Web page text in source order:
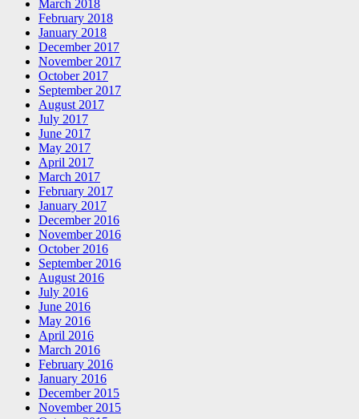
March 2018
February 2018
January 2018
December 2017
November 2017
October 2017
September 2017
August 2017
July 2017
June 2017
May 2017
April 2017
March 2017
February 2017
January 2017
December 2016
November 2016
October 2016
September 2016
August 2016
July 2016
June 2016
May 2016
April 2016
March 2016
February 2016
January 2016
December 2015
November 2015